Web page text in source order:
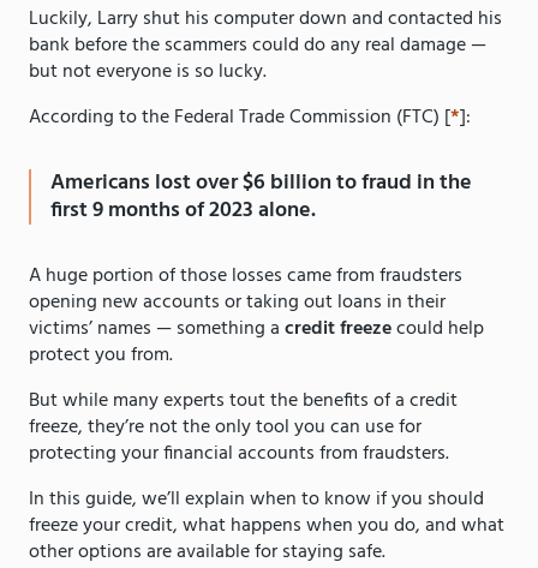
Luckily, Larry shut his computer down and contacted his
bank before the scammers could do any real damage —
but not everyone is so lucky.
According to the Federal Trade Commission (FTC) [*]:
Americans lost over $6 billion to fraud in the
first 9 months of 2023 alone.
A huge portion of those losses came from fraudsters
opening new accounts or taking out loans in their
victims’ names — something acredit freezecould help
protect you from.
But while many experts tout the benefits of a credit
freeze, they’re not the only tool you can use for
protecting your financial accounts from fraudsters.
In this guide, we’ll explain when to know if you should
freeze your credit, what happens when you do, and what
other options are available for staying safe.